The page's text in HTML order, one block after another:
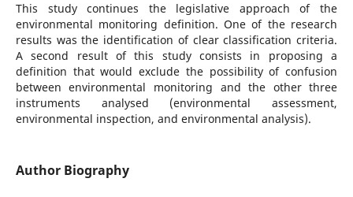
This study continues the legislative approach of the
environmental monitoring definition. One of the research
results was the identification of clear classification criteria.
A second result of this study consists in proposing a
definition that would exclude the possibility of confusion
between environmental monitoring and the other three
instruments analysed (environmental assessment,
environmental inspection, and environmental analysis).
Author Biography